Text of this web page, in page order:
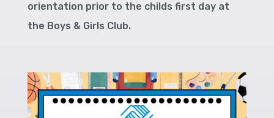
orientation prior to the childs first day at
the Boys & Girls Club.